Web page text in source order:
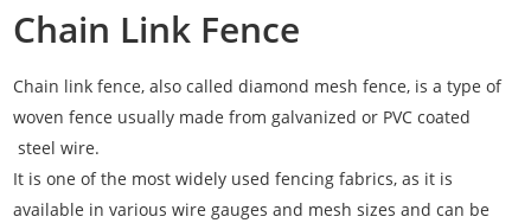
Chain Link Fence
Chain link fence, also called diamond mesh fence, is a type of
woven fence usually made from galvanized or PVC coated
steel wire.
It is one of the most widely used fencing fabrics, as it is
available in various wire gauges and mesh sizes and can be